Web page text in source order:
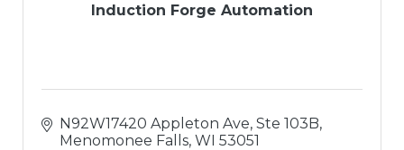
Induction Forge Automation
N92W17420 Appleton Ave Ste 103B
Menomonee Falls WI 53051